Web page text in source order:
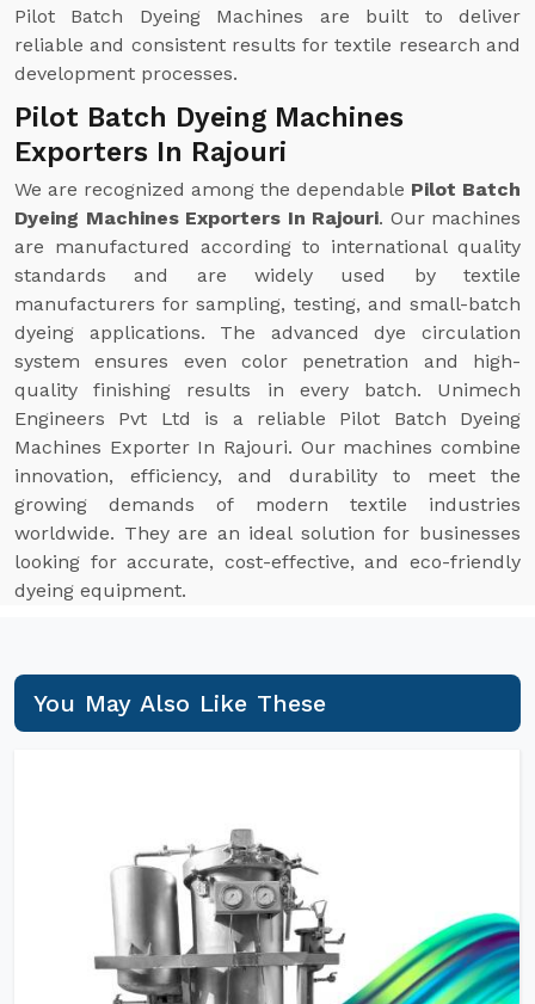
Pilot Batch Dyeing Machines are built to deliver
reliable and consistent results for textile research and
development processes.
Pilot Batch Dyeing Machines
Exporters In Rajouri
We are recognized among the dependable Pilot Batch
Dyeing Machines Exporters In Rajouri. Our machines
are manufactured according to international quality
standards and are widely used by textile
manufacturers for sampling, testing, and small-batch
dyeing applications. The advanced dye circulation
system ensures even color penetration and high-
quality finishing results in every batch. Unimech
Engineers Pvt Ltd is a reliable Pilot Batch Dyeing
Machines Exporter In Rajouri. Our machines combine
innovation, efficiency, and durability to meet the
growing demands of modern textile industries
worldwide. They are an ideal solution for businesses
looking for accurate, cost-effective, and eco-friendly
dyeing equipment.
You May Also Like These